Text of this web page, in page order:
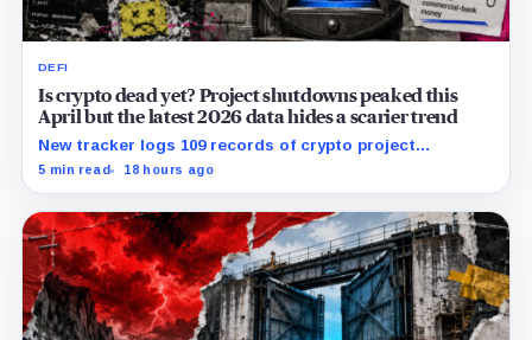
DEFI
Is crypto dead yet? Project shutdowns peaked this
April but the latest 2026 data hides a scarier trend
New tracker logs 109 records of crypto project
shutdowns, wind-downs, and inactivity as banks build
5 min read 18 hours ago